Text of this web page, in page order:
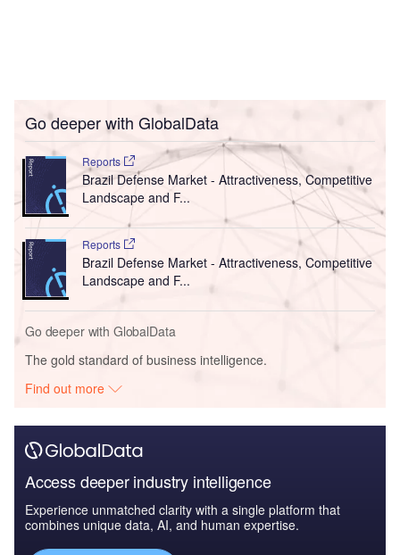
Go deeper with GlobalData
Reports
Brazil Defense Market - Attractiveness, Competitive
Landscape and F...
Reports
Brazil Defense Market - Attractiveness, Competitive
Landscape and F...
Go deeper with GlobalData
The gold standard of business intelligence.
Find out more
Access deeper industry intelligence
Experience unmatched clarity with a single platform that
combines unique data, AI, and human expertise.